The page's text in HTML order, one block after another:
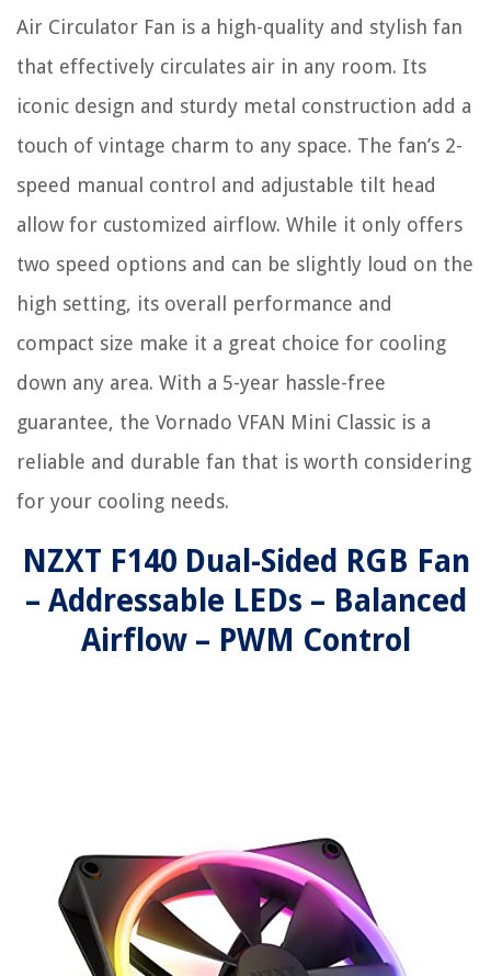
Air Circulator Fan is a high-quality and stylish fan
that effectively circulates air in any room. Its
iconic design and sturdy metal construction add a
touch of vintage charm to any space. The fan’s 2-
speed manual control and adjustable tilt head
allow for customized airflow. While it only offers
two speed options and can be slightly loud on the
high setting, its overall performance and
compact size make it a great choice for cooling
down any area. With a 5-year hassle-free
guarantee, the Vornado VFAN Mini Classic is a
reliable and durable fan that is worth considering
for your cooling needs.
NZXT F140 Dual-Sided RGB Fan
– Addressable LEDs – Balanced
Airflow – PWM Control